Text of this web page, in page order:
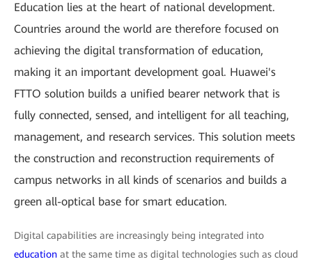
Education lies at the heart of national development.
Countries around the world are therefore focused on
achieving the digital transformation of education,
making it an important development goal. Huawei's
FTTO solution builds a unified bearer network that is
fully connected, sensed, and intelligent for all teaching,
management, and research services. This solution meets
the construction and reconstruction requirements of
campus networks in all kinds of scenarios and builds a
green all-optical base for smart education.
Digital capabilities are increasingly being integrated into
education at the same time as digital technologies such as cloud